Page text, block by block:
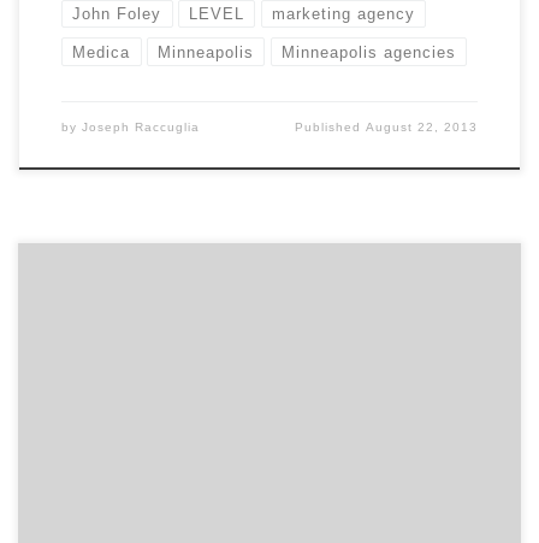
John Foley LEVEL marketing agency
Medica Minneapolis Minneapolis agencies
by Joseph Raccuglia PublishedAugust 22, 2013